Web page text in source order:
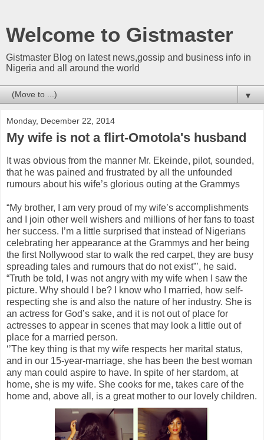
Welcome to Gistmaster
Gistmaster Blog on latest news,gossip and business info in
Nigeria and all around the world
▼
Monday, December 22, 2014
My wife is not a flirt-Omotola's husband
It was obvious from the manner Mr. Ekeinde, pilot, sounded,
that he was pained and frustrated by all the unfounded
rumours about his wife’s glorious outing at the Grammys
“My brother, I am very proud of my wife’s accomplishments
and I join other well wishers and millions of her fans to toast
her success. I’m a little surprised that instead of Nigerians
celebrating her appearance at the Grammys and her being
the first Nollywood star to walk the red carpet, they are busy
spreading tales and rumours that do not exist”’, he said.
“Truth be told, I was not angry with my wife when I saw the
picture. Why should I be? I know who I married, how self-
respecting she is and also the nature of her industry. She is
an actress for God’s sake, and it is not out of place for
actresses to appear in scenes that may look a little out of
place for a married person.
‘’The key thing is that my wife respects her marital status,
and in our 15-year-marriage, she has been the best woman
any man could aspire to have. In spite of her stardom, at
home, she is my wife. She cooks for me, takes care of the
home and, above all, is a great mother to our lovely children.